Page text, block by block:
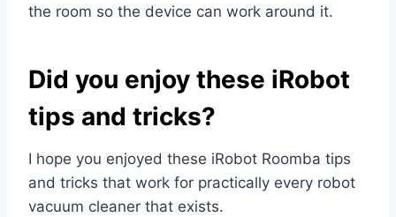
the room so the device can work around it.
Did you enjoy these iRobot
tips and tricks?
I hope you enjoyed these iRobot Roomba tips
and tricks that work for practically every robot
vacuum cleaner that exists.